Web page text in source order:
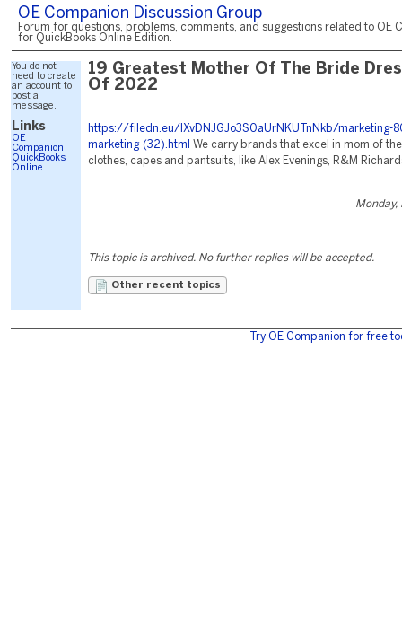
OE Companion Discussion Group
Forum for questions, problems, comments, and suggestions related to OE
for QuickBooks Online Edition.
You do not
need to create
an account to
post a
message.
Links
OE
Companion
QuickBooks
Online
19 Greatest Mother Of The Bride
Of 2022
https://filedn.eu/lXvDNJGJo3S0aUrNKUTnNkb/marketing-
marketing-(32).html
We carry brands that excel in mom of
clothes, capes and pantsuits, like Alex Evenings, R&M
Monday,
This topic is archived. No further replies will be accepted.
Other recent topics
Try OE Companion for free